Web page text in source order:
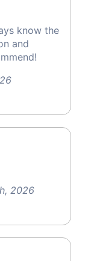
know the
and
2026